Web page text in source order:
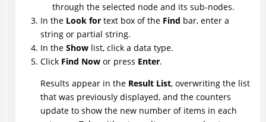
through the selected node and its sub-nodes.
In the Look for text box of the Find bar, enter a
string or partial string.
In the Showlist, click a data type.
Click Find Now or press Enter.
Results appear in the Result List, overwriting the list
that was previously displayed, and the counters
update to show the new number of items in each